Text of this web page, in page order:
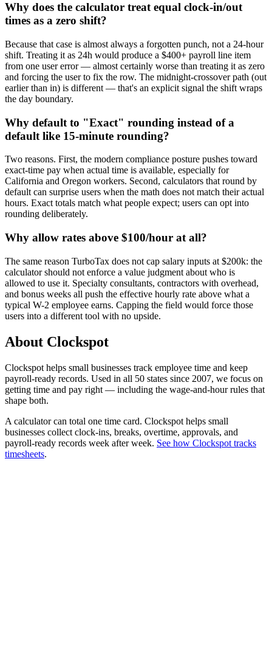
Why does the calculator treat equal clock-in/out
times as a zero shift?
Because that case is almost always a forgotten punch, not a 24-hour
shift. Treating it as 24h would produce a $400+ payroll line item
from one user error — almost certainly worse than treating it as zero
and forcing the user to fix the row. The midnight-crossover path (out
earlier than in) is different — that's an explicit signal the shift wraps
the day boundary.
Why default to "Exact" rounding instead of a
default like 15-minute rounding?
Two reasons. First, the modern compliance posture pushes toward
exact-time pay when actual time is available, especially for
California and Oregon workers. Second, calculators that round by
default can surprise users when the math does not match their actual
hours. Exact totals match what people expect; users can opt into
rounding deliberately.
Why allow rates above $100/hour at all?
The same reason TurboTax does not cap salary inputs at $200k: the
calculator should not enforce a value judgment about who is
allowed to use it. Specialty consultants, contractors with overhead,
and bonus weeks all push the effective hourly rate above what a
typical W-2 employee earns. Capping the field would force those
users into a different tool with no upside.
About Clockspot
Clockspot helps small businesses track employee time and keep
payroll-ready records. Used in all 50 states since 2007, we focus on
getting time and pay right — including the wage-and-hour rules that
shape both.
A calculator can total one time card. Clockspot helps small
businesses collect clock-ins, breaks, overtime, approvals, and
payroll-ready records week after week. See how Clockspot tracks
timesheets.